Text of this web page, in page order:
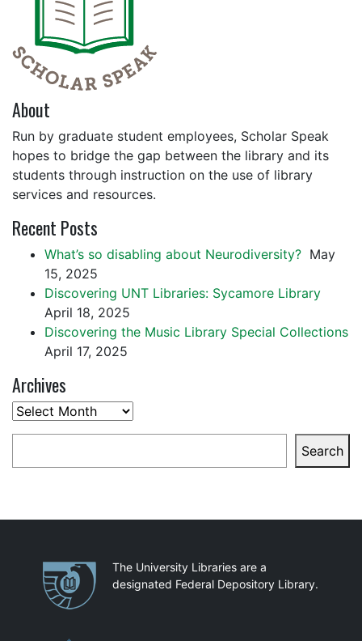
About
Run by graduate student employees, Scholar Speak
hopes to bridge the gap between the library and its
students through instruction on the use of library
services and resources.
Recent Posts
What’s so disabling about Neurodiversity? May
15, 2025
Discovering UNT Libraries: Sycamore Library
April 18, 2025
Discovering the Music Library Special Collections
April 17, 2025
Archives
Archives
Search
PartnershipsThe University Libraries are a
designated Federal Depository Library.